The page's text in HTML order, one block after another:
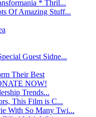
* Thril...
Of Amazing Stuff...
Guest Sidne...
Their Best
NOW!
Trends...
This Film is C...
With So Many Twi...